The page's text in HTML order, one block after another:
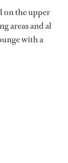
on the upper
areas and al
with a